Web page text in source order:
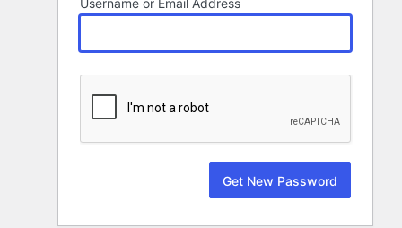
Username or Email Address